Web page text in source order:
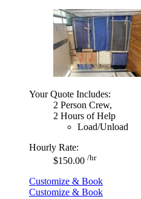
Your Quote Includes:
2 Person Crew,
2 Hours of Help
Load/Unload
Hourly Rate:
$150.00 /hr
Customize & Book
Customize & Book